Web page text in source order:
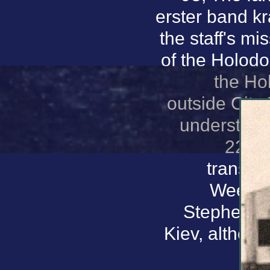
erster band
the staff's
of the
the
outside City
22
Week.
Stephen
Kiev,